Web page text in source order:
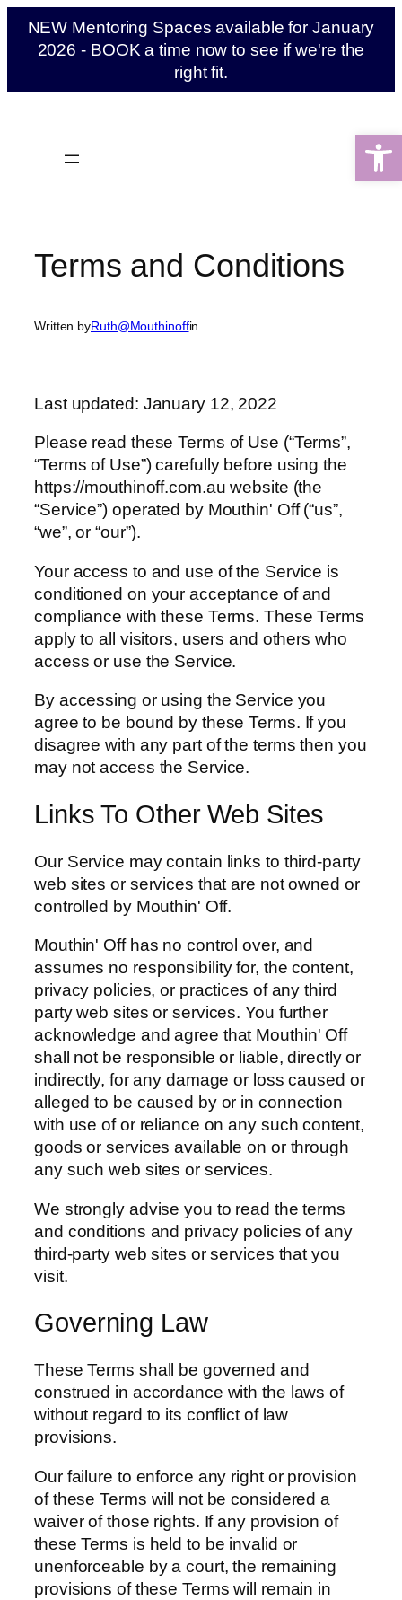
Skip
NEW Mentoring Spaces available for January
2026 - BOOK a time now to see if we're the
right fit.
Terms and Conditions
Written byRuth@Mouthinoffin
Last updated: January 12, 2022
Please read these Terms of Use (“Terms”,
“Terms of Use”) carefully before using the
https://mouthinoff.com.au website (the
“Service”) operated by Mouthin' Off (“us”,
“we”, or “our”).
Your access to and use of the Service is
conditioned on your acceptance of and
compliance with these Terms. These Terms
apply to all visitors, users and others who
access or use the Service.
By accessing or using the Service you
agree to be bound by these Terms. If you
disagree with any part of the terms then you
may not access the Service.
Links To Other Web Sites
Our Service may contain links to third-party
web sites or services that are not owned or
controlled by Mouthin' Off.
Mouthin' Off has no control over, and
assumes no responsibility for, the content,
privacy policies, or practices of any third
party web sites or services. You further
acknowledge and agree that Mouthin' Off
shall not be responsible or liable, directly or
indirectly, for any damage or loss caused or
alleged to be caused by or in connection
with use of or reliance on any such content,
goods or services available on or through
any such web sites or services.
We strongly advise you to read the terms
and conditions and privacy policies of any
third-party web sites or services that you
visit.
Governing Law
These Terms shall be governed and
construed in accordance with the laws of
without regard to its conflict of law
provisions.
Our failure to enforce any right or provision
of these Terms will not be considered a
waiver of those rights. If any provision of
these Terms is held to be invalid or
unenforceable by a court, the remaining
provisions of these Terms will remain in